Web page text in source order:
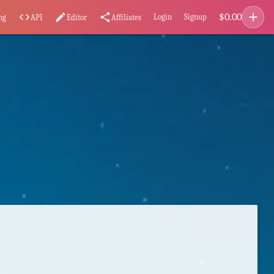
code API editEditor share Affiliates Login Signup $0.00 add